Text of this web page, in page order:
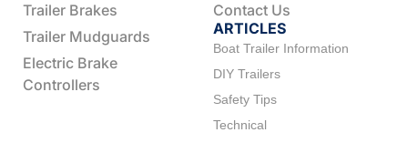
Trailer Brakes
Trailer Mudguards
Electric Brake
Controllers
Contact Us
ARTICLES
Boat Trailer Information
DIY Trailers
Safety Tips
Technical